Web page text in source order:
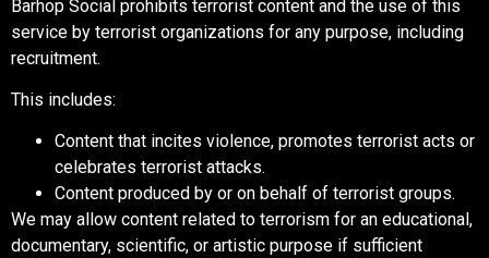
Barhop Social prohibits terrorist content and the use of this
service by terrorist organizations for any purpose, including
recruitment.
This includes:
Content that incites violence, promotes terrorist acts or
celebrates terrorist attacks.
Content produced by or on behalf of terrorist groups.
We may allow content related to terrorism for an educational,
documentary, scientific, or artistic purpose if sufficient